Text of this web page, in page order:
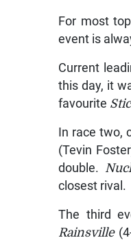
For most
event is
Current
this day, it
favourite
In race two,
(Tevin
double.
closest rival.
The third
Rainsville